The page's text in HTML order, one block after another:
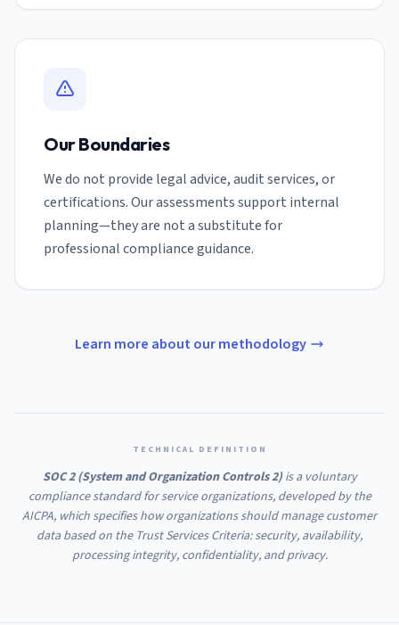
Our Boundaries
We do not provide legal advice, audit services, or
certifications. Our assessments support internal
planning—they are not a substitute for
professional compliance guidance.
Learn more about our methodology
TECHNICAL DEFINITION
SOC 2 (System and Organization Controls 2)is a voluntary
compliance standard for service organizations, developed by the
AICPA, which specifies how organizations should manage customer
data based on the Trust Services Criteria: security, availability,
processing integrity, confidentiality, and privacy.